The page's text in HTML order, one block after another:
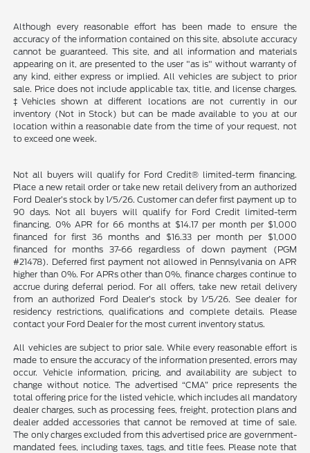
Although every reasonable effort has been made to ensure the
accuracy of the information contained on this site, absolute accuracy
cannot be guaranteed. This site, and all information and materials
appearing on it, are presented to the user "as is" without warranty of
any kind, either express or implied. All vehicles are subject to prior
sale. Price does not include applicable tax, title, and license charges.
‡Vehicles shown at different locations are not currently in our
inventory (Not in Stock) but can be made available to you at our
location within a reasonable date from the time of your request, not
to exceed one week.
Not all buyers will qualify for Ford Credit® limited-term financing.
Place a new retail order or take new retail delivery from an authorized
Ford Dealer’s stock by 1/5/26. Customer can defer first payment up to
90 days. Not all buyers will qualify for Ford Credit limited-term
financing. 0% APR for 66 months at $14.17 per month per $1,000
financed for first 36 months and $16.33 per month per $1,000
financed for months 37-66 regardless of down payment (PGM
#21478). Deferred first payment not allowed in Pennsylvania on APR
higher than 0%. For APRs other than 0%, finance charges continue to
accrue during deferral period. For all offers, take new retail delivery
from an authorized Ford Dealer’s stock by 1/5/26. See dealer for
residency restrictions, qualifications and complete details. Please
contact your Ford Dealer for the most current inventory status.
All vehicles are subject to prior sale. While every reasonable effort is
made to ensure the accuracy of the information presented, errors may
occur. Vehicle information, pricing, and availability are subject to
change without notice. The advertised “CMA” price represents the
total offering price for the listed vehicle, which includes all mandatory
dealer charges, such as processing fees, freight, protection plans and
dealer added accessories that cannot be removed at time of sale.
The only charges excluded from this advertised price are government-
mandated fees, including taxes, tags, and title fees. Please note that